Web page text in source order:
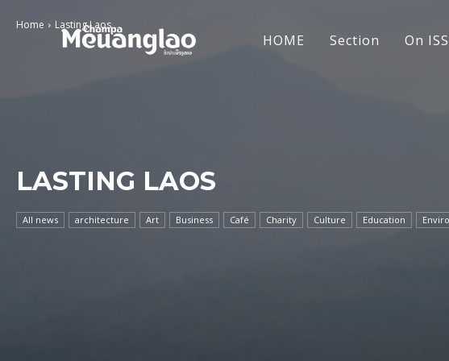
HOME Section On
Home Lasting Laos
LASTING LAOS
All news architecture Art Business Café Charity Culture Education